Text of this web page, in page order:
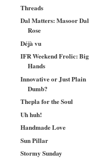
Threads
Dal Matters: Masoor
Rose
Déjà vu
IFR Weekend Frolic: Big
Hands
Innovative or Just Plain
Dumb?
Thepla for the Soul
Uh huh!
Handmade Love
Sun Pillar
Stormy Sunday